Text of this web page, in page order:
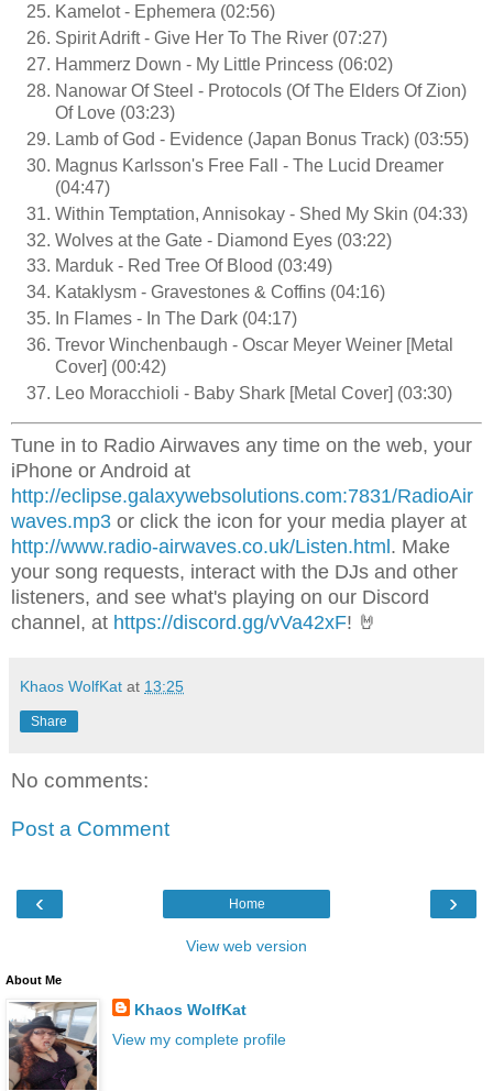
Kamelot - Ephemera (02:56)
Spirit Adrift - Give Her To The River (07:27)
Hammerz Down - My Little Princess (06:02)
Nanowar Of Steel - Protocols (Of The Elders Of Zion)
Of Love (03:23)
Lamb of God - Evidence (Japan Bonus Track) (03:55)
Magnus Karlsson's Free Fall - The Lucid Dreamer
(04:47)
Within Temptation, Annisokay - Shed My Skin (04:33)
Wolves at the Gate - Diamond Eyes (03:22)
Marduk - Red Tree Of Blood (03:49)
Kataklysm - Gravestones & Coffins (04:16)
In Flames - In The Dark (04:17)
Trevor Winchenbaugh - Oscar Meyer Weiner [Metal
Cover] (00:42)
Leo Moracchioli - Baby Shark [Metal Cover] (03:30)
Tune in to Radio Airwaves any time on the web, your
iPhone or Android at
http://eclipse.galaxywebsolutions.com:7831/RadioAir
waves.mp3 or click the icon for your media player at
http://www.radio-airwaves.co.uk/Listen.html . Make
your song requests, interact with the DJs and other
listeners, and see what's playing on our Discord
channel, at https://discord.gg/vVa42xF! 🤘
Khaos WolfKat at 13:25
Share
No comments:
Post a Comment
‹ ›
Home
View web version
About Me
Khaos WolfKat
View my complete profile